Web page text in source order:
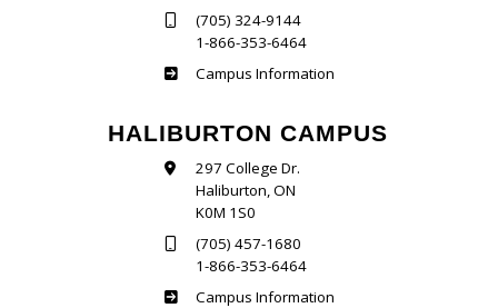
(705) 324-9144
1-866-353-6464
Frost
Campus Information
HALIBURTON CAMPUS
297 College Dr.
Haliburton, ON
K0M 1S0
(705) 457-1680
1-866-353-6464
Haliburton
Campus Information